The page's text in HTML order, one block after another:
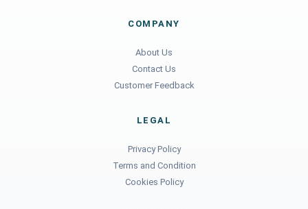
COMPANY
About Us
Contact Us
Customer Feedback
LEGAL
Privacy Policy
Terms and Condition
Cookies Policy